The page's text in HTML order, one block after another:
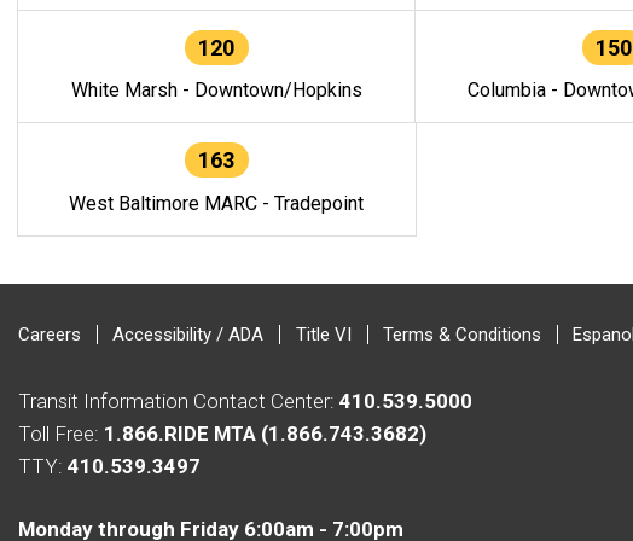
120
White Marsh - Downtown/Hopkins
150
Columbia -
163
West Baltimore MARC - Tradepoint
Careers Accessibility / ADA Title VI Terms & Conditions Espanol
Transit Information Contact Center: 410.539.5000
Toll Free: 1.866.RIDE MTA (1.866.743.3682)
TTY: 410.539.3497
Monday through Friday 6:00am - 7:00pm